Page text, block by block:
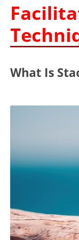
What Is